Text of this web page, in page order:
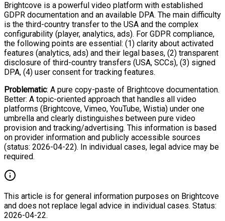
Brightcove is a powerful video platform with established
GDPR documentation and an available DPA. The main difficulty
is the third-country transfer to the USA and the complex
configurability (player, analytics, ads). For GDPR compliance,
the following points are essential: (1) clarity about activated
features (analytics, ads) and their legal bases, (2) transparent
disclosure of third-country transfers (USA, SCCs), (3) signed
DPA, (4) user consent for tracking features.
Problematic: A pure copy-paste of Brightcove documentation.
Better: A topic-oriented approach that handles all video
platforms (Brightcove, Vimeo, YouTube, Wistia) under one
umbrella and clearly distinguishes between pure video
provision and tracking/advertising. This information is based
on provider information and publicly accessible sources
(status: 2026-04-22). In individual cases, legal advice may be
required.
This article is for general information purposes on Brightcove
and does not replace legal advice in individual cases. Status:
2026-04-22.